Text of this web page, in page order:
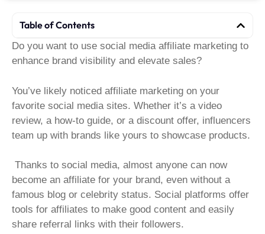
Table of Contents
Do you want to use social media affiliate marketing to
enhance brand visibility and elevate sales?
You’ve likely noticed affiliate marketing on your
favorite social media sites. Whether it’s a video
review, a how-to guide, or a discount offer, influencers
team up with brands like yours to showcase products.
Thanks to social media, almost anyone can now
become an affiliate for your brand, even without a
famous blog or celebrity status. Social platforms offer
tools for affiliates to make good content and easily
share referral links with their followers.